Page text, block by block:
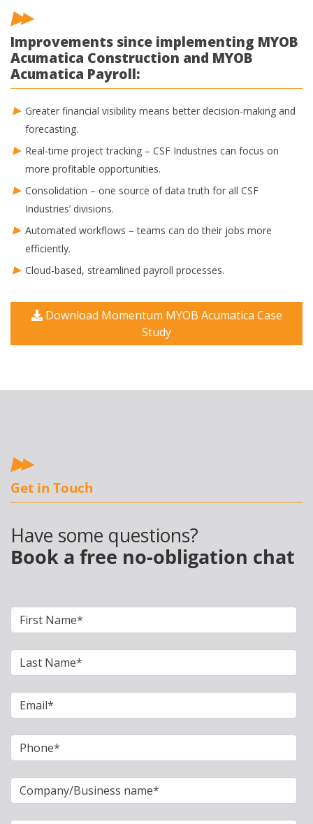
Improvements since implementing MYOB
Acumatica Construction and MYOB
Acumatica Payroll:
Greater financial visibility means better decision-making and
forecasting.
Real-time project tracking – CSF Industries can focus on
more profitable opportunities.
Consolidation – one source of data truth for all CSF
Industries’ divisions.
Automated workflows – teams can do their jobs more
efficiently.
Cloud-based, streamlined payroll processes.
Download Momentum MYOB Acumatica Case
Study
Get in Touch
Have some questions?
Book a free no-obligation chat